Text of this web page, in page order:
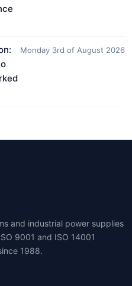
Monday 3rd of August 2026
and industrial power supplies
9001 and ISO 14001
1988.